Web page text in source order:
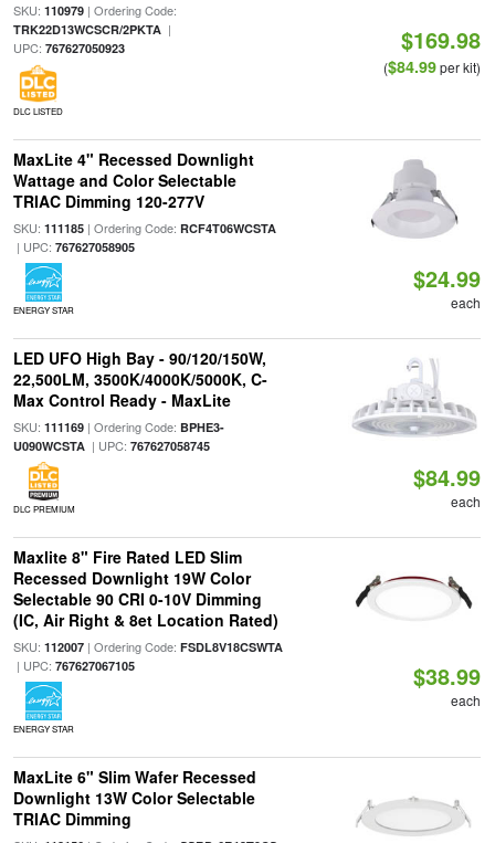
SKU: 110979| Ordering Code:
TRK22D13WCSCR/2PKTA|
UPC: 767627050923
DLC LISTED
$169.98
($84.99per kit)
MaxLite 4" Recessed Downlight
Wattage and Color Selectable
TRIAC Dimming 120-277V
SKU: 111185| Ordering Code: RCF4T06WCSTA
| UPC: 767627058905
ENERGY STAR
$24.99
each
LED UFO High Bay - 90/120/150W,
22,500LM, 3500K/4000K/5000K, C-
Max Control Ready - MaxLite
SKU: 111169| Ordering Code: BPHE3-
U090WCSTA| UPC: 767627058745
DLC PREMIUM
$84.99
each
Maxlite 8" Fire Rated LED Slim
Recessed Downlight 19W Color
Selectable 90 CRI 0-10V Dimming
(IC, Air Right & 8et Location Rated)
SKU: 112007| Ordering Code: FSDL8V18CSWTA
| UPC: 767627067105
ENERGY STAR
$38.99
each
MaxLite 6" Slim Wafer Recessed
Downlight 13W Color Selectable
TRIAC Dimming